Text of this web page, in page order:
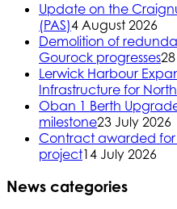
Update on the
(PAS)4 August 2026
Demolition of
Gourock progresses
Lerwick Harbour
Infrastructure for
Oban 1 Berth
milestone23 July 2026
Contract awarded for
project14 July 2026
News categories